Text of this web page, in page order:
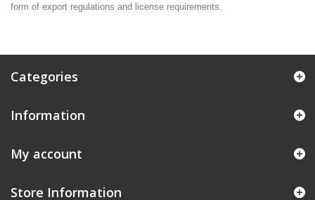
form of export regulations and license requirements.
Categories
Information
My account
Store Information